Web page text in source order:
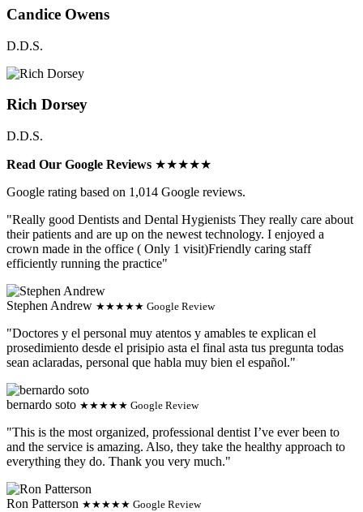
Candice Owens
D.D.S.
Rich Dorsey
D.D.S.
Read Our Google Reviews ★★★★★
Google rating based on 1,014 Google reviews.
"Really good Dentists and Dental Hygienists They really care about
their patients and are up on the newest technology. I enjoyed a
crown made in the office ( Only 1 visit)Friendly caring staff
efficiently running the practice"
Stephen Andrew ★★★★★ Google Review
"Doctores y el personal muy atentos y amables te explican el
prosedimiento desde el prisipio asta el final asta tus pregunta todas
sean aclaradas, personal que habla muy bien el español."
bernardo soto ★★★★★ Google Review
"This is the most organized, professional dentist I’ve ever been to
and the service is amazing. Also, they take the healthy approach to
everything they do. Thank you very much."
Ron Patterson ★★★★★ Google Review